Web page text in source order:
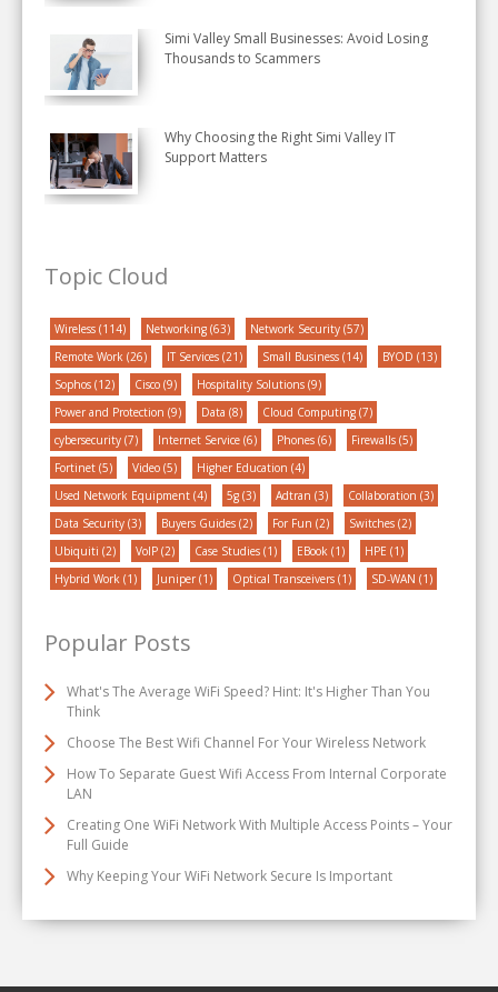
Simi Valley Small Businesses: Avoid Losing
Thousands to Scammers
Why Choosing the Right Simi Valley IT
Support Matters
Topic Cloud
Wireless (114) Networking (63) Network Security (57)
Remote Work (26) IT Services (21) Small Business (14) BYOD (13)
Sophos (12) Cisco (9) Hospitality Solutions (9)
Power and Protection (9) Data (8) Cloud Computing (7)
cybersecurity (7) Internet Service (6) Phones (6) Firewalls (5)
Fortinet (5) Video (5) Higher Education (4)
Used Network Equipment (4) 5g (3) Adtran (3) Collaboration (3)
Data Security (3) Buyers Guides (2) For Fun (2) Switches (2)
Ubiquiti (2) VoIP (2) Case Studies (1) EBook (1) HPE (1)
Hybrid Work (1) Juniper (1) Optical Transceivers (1) SD-WAN (1)
Popular Posts
What's The Average WiFi Speed? Hint: It's Higher Than You
Think
Choose The Best Wifi Channel For Your Wireless Network
How To Separate Guest Wifi Access From Internal Corporate
LAN
Creating One WiFi Network With Multiple Access Points – Your
Full Guide
Why Keeping Your WiFi Network Secure Is Important